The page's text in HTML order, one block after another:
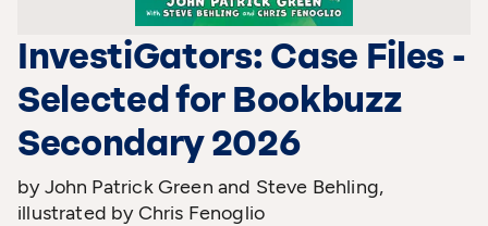
InvestiGators: Case Files -
Selected for Bookbuzz
Secondary 2026
by John Patrick Green and Steve Behling,
illustrated by Chris Fenoglio